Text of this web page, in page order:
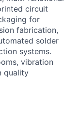
circuit
for
fabrication,
solder
systems.
vibration
quality